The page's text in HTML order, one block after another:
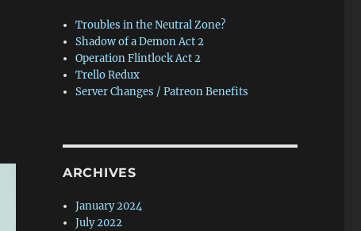
Troubles in the Neutral Zone?
Shadow of a Demon Act 2
Operation Flintlock Act 2
Trello Redux
Server Changes / Patreon Benefits
ARCHIVES
January 2024
July 2022